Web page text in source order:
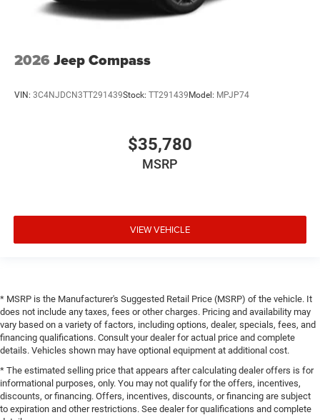
2026 Jeep Compass
VIN: 3C4NJDCN3TT291439Stock: TT291439 Model: MPJP74
$35,780
MSRP
VIEW VEHICLE
* MSRP is the Manufacturer's Suggested Retail Price (MSRP) of the vehicle. It
does not include any taxes, fees or other charges. Pricing and availability may
vary based on a variety of factors, including options, dealer, specials, fees, and
financing qualifications. Consult your dealer for actual price and complete
details. Vehicles shown may have optional equipment at additional cost.
* The estimated selling price that appears after calculating dealer offers is for
informational purposes, only. You may not qualify for the offers, incentives,
discounts, or financing. Offers, incentives, discounts, or financing are subject
to expiration and other restrictions. See dealer for qualifications and complete